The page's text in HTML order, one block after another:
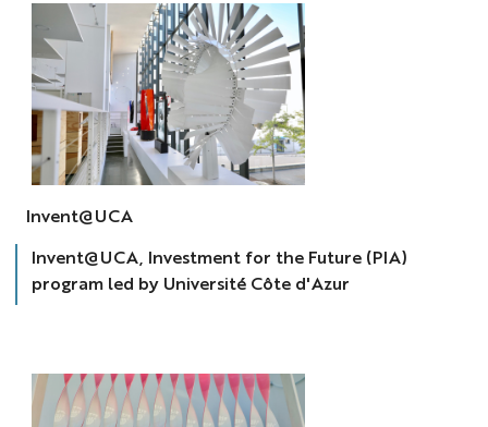
invent@uca
Invent@UCA
Invent@UCA, Investment for the Future (PIA)
program led by Université Côte d'Azur